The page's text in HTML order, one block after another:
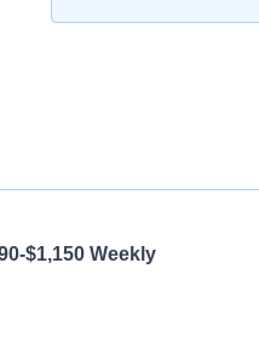
Earn $1,090-